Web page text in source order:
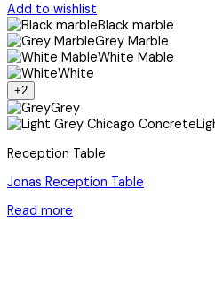
Add to wishlist
Black marble
Grey Marble
White Mable
White
+2
Grey
Reception Table
Jonas Reception Table
Read more